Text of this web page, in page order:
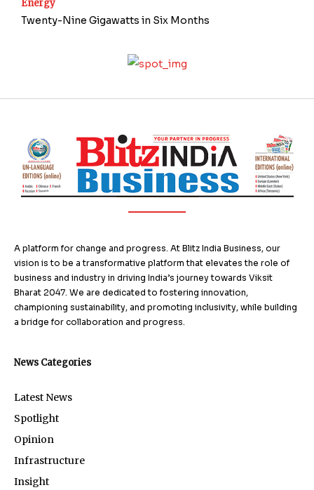
Energy
Twenty-Nine Gigawatts in Six Months
A platform for change and progress. At Blitz India Business, our
vision is to be a transformative platform that elevates the role of
business and industry in driving India’s journey towards Viksit
Bharat 2047. We are dedicated to fostering innovation,
championing sustainability, and promoting inclusivity, while building
a bridge for collaboration and progress.
News Categories
Latest News
Spotlight
Opinion
Infrastructure
Insight